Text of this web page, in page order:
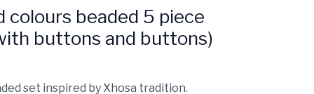
colours beaded 5 piece
buttons and buttons)
set inspired by Xhosa tradition.